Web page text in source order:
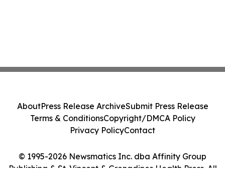
© 1995-2026 Newsmatics Inc. dba Affinity Group
Publishing & St. Vincent & Grenadines Health Press. All
AboutPress Release ArchiveSubmit Press Release
Terms & ConditionsCopyright/DMCA Policy
Privacy PolicyContact